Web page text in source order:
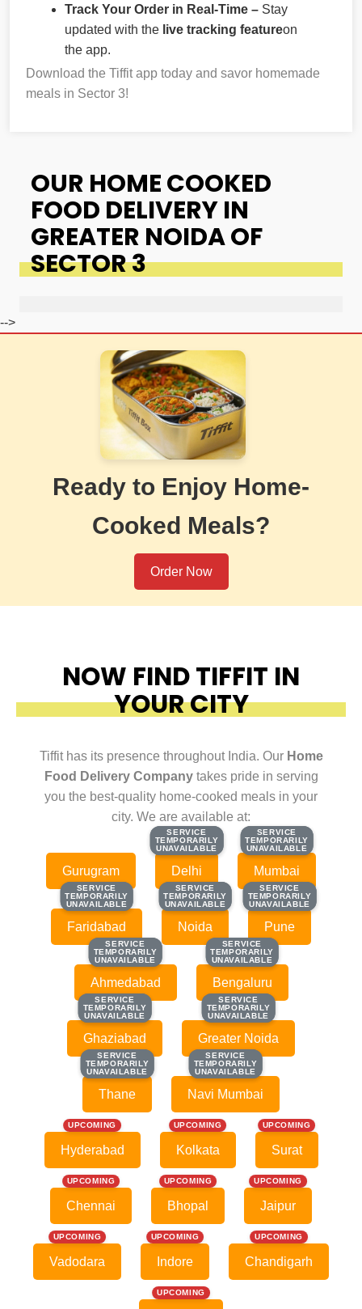
Track Your Order in Real-Time – Stay
updated with the live tracking featureon
the app.
Download the Tiffit app today and savor homemade
meals in Sector 3!
OUR HOME COOKED
FOOD DELIVERY IN
GREATER NOIDA OF
SECTOR 3
-->
Ready to Enjoy Home-
Cooked Meals?
Order Now
NOW FIND TIFFIT IN
YOUR CITY
Tiffit has its presence throughout India. Our Home
Food Delivery Companytakes pride in serving
you the best-quality home-cooked meals in your
city. We are available at:
Gurugram
SERVICE
TEMPORARILY
UNAVAILABLE
SERVICE
TEMPORARILY
UNAVAILABLE
Delhi
SERVICE
TEMPORARILY
UNAVAILABLE
SERVICE
TEMPORARILY
UNAVAILABLE
Mumbai
SERVICE
TEMPORARILY
UNAVAILABLE
SERVICE
TEMPORARILY
UNAVAILABLE
Faridabad
SERVICE
TEMPORARILY
UNAVAILABLE
SERVICE
TEMPORARILY
UNAVAILABLE
Noida
SERVICE
TEMPORARILY
UNAVAILABLE
SERVICE
TEMPORARILY
UNAVAILABLE
Pune
SERVICE
TEMPORARILY
UNAVAILABLE
SERVICE
TEMPORARILY
UNAVAILABLE
Ahmedabad
SERVICE
TEMPORARILY
UNAVAILABLE
SERVICE
TEMPORARILY
UNAVAILABLE
Bengaluru
SERVICE
TEMPORARILY
UNAVAILABLE
SERVICE
TEMPORARILY
UNAVAILABLE
Ghaziabad
SERVICE
TEMPORARILY
UNAVAILABLE
SERVICE
TEMPORARILY
UNAVAILABLE
Greater Noida
SERVICE
TEMPORARILY
UNAVAILABLE
SERVICE
TEMPORARILY
UNAVAILABLE
Thane
SERVICE
TEMPORARILY
UNAVAILABLE
SERVICE
TEMPORARILY
UNAVAILABLE
Navi Mumbai
UPCOMING
Hyderabad
UPCOMING
Kolkata
UPCOMING
Surat
UPCOMING
Chennai
UPCOMING
Bhopal
UPCOMING
Jaipur
UPCOMING
Vadodara
UPCOMING
Indore
UPCOMING
Chandigarh
UPCOMING